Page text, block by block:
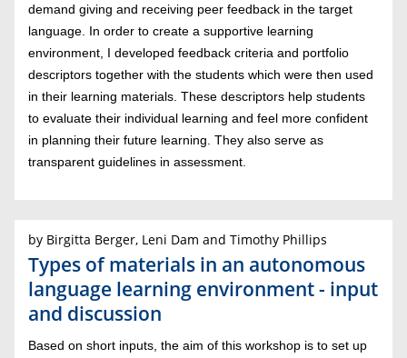
demand giving and receiving peer feedback in the target
language. In order to create a supportive learning
environment, I developed feedback criteria and portfolio
descriptors together with the students which were then used
in their learning materials. These descriptors help students
to evaluate their individual learning and feel more confident
in planning their future learning. They also serve as
transparent guidelines in assessment.
by Birgitta Berger, Leni Dam and Timothy Phillips
Types of materials in an autonomous
language learning environment - input
and discussion
Based on short inputs, the aim of this workshop is to set up